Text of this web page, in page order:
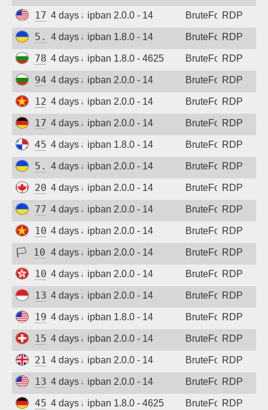
173.201.47.50
4 days agoipban 2.0.0 - 14 BruteForceRDP
5.181.86.179
4 days agoipban 1.8.0 - 14 BruteForceRDP
78.128.112.114
4 days agoipban 1.8.0 - 4625 BruteForceRDP
94.26.68.54
4 days agoipban 2.0.0 - 14 BruteForceRDP
123.30.106.64
4 days agoipban 2.0.0 - 14 BruteForceRDP
173.212.217.75
4 days agoipban 2.0.0 - 14 BruteForceRDP
45.227.254.151
4 days agoipban 1.8.0 - 14 BruteForceRDP
5.181.86.179
4 days agoipban 2.0.0 - 14 BruteForceRDP
20.48.238.59
4 days agoipban 2.0.0 - 14 BruteForceRDP
77.83.36.170
4 days agoipban 2.0.0 - 14 BruteForceRDP
103.75.183.165
4 days agoipban 2.0.0 - 14 BruteForceRDP
🏳 103.78.0.123
4 days agoipban 2.0.0 - 14 BruteForceRDP
103.100.211.71
4 days agoipban 2.0.0 - 14 BruteForceRDP
139.255.224.11
4 days agoipban 2.0.0 - 14 BruteForceRDP
198.235.24.86
4 days agoipban 1.8.0 - 14 BruteForceRDP
158.220.86.73
4 days agoipban 2.0.0 - 14 BruteForceRDP
212.132.111.47
4 days agoipban 2.0.0 - 14 BruteForceRDP
135.136.131.127
4 days agoipban 2.0.0 - 14 BruteForceRDP
45.141.233.101
4 days agoipban 1.8.0 - 4625 BruteForceRDP